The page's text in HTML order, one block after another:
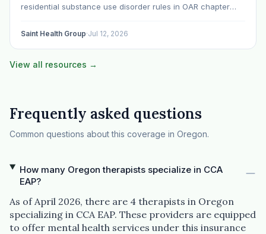
residential substance use disorder rules in OAR chapter
subheading inside the residential conversation. That is a
Saint Health Group·Jul 12, 2026
View all resources →
Frequently asked questions
Common questions about this coverage in Oregon.
How many Oregon therapists specialize in CCA
EAP?
As of April 2026, there are 4 therapists in Oregon
specializing in CCA EAP. These providers are equipped
to offer mental health services under this insurance